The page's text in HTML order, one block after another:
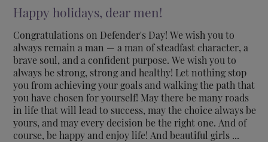
Happy holidays, dear men!
Congratulations on Defender's Day! We wish you to
always remain a man — a man of steadfast character, a
brave soul, and a confident purpose. We wish you to
always be strong, strong and healthy! Let nothing stop
you from achieving your goals and walking the path that
you have chosen for yourself! May there be many roads
in life that will lead to success, may the choice always be
yours, and may every decision be the right one. And of
course, be happy and enjoy life! And beautiful girls ...